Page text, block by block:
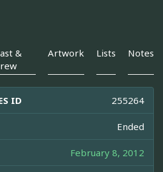
&
Artwork Lists Notes
ID 255264
Ended
February 8, 2012